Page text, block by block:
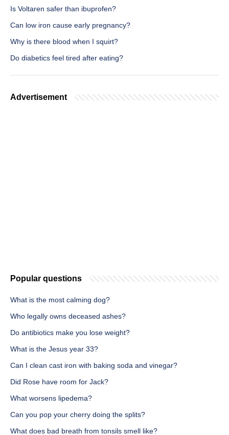
Is Voltaren safer than ibuprofen?
Can low iron cause early pregnancy?
Why is there blood when I squirt?
Do diabetics feel tired after eating?
Advertisement
Popular questions
What is the most calming dog?
Who legally owns deceased ashes?
Do antibiotics make you lose weight?
What is the Jesus year 33?
Can I clean cast iron with baking soda and vinegar?
Did Rose have room for Jack?
What worsens lipedema?
Can you pop your cherry doing the splits?
What does bad breath from tonsils smell like?